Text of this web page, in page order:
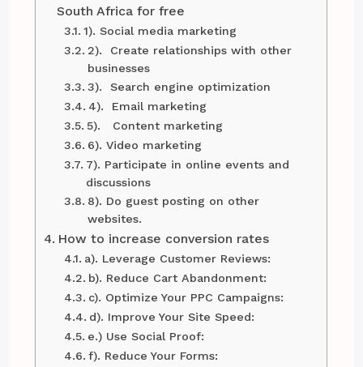
South Africa for free
1). Social media marketing
2). Create relationships with other
businesses
3). Search engine optimization
4). Email marketing
5). Content marketing
6). Video marketing
7). Participate in online events and
discussions
8). Do guest posting on other
websites.
How to increase conversion rates
a). Leverage Customer Reviews:
b). Reduce Cart Abandonment:
c). Optimize Your PPC Campaigns:
d). Improve Your Site Speed:
e.) Use Social Proof:
f). Reduce Your Forms: